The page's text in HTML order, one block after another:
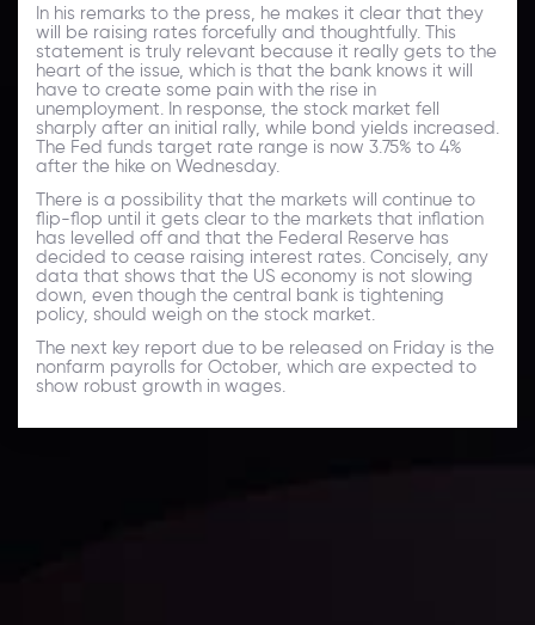
In his remarks to the press, he makes it clear that they
will be raising rates forcefully and thoughtfully. This
statement is truly relevant because it really gets to the
heart of the issue, which is that the bank knows it will
have to create some pain with the rise in
unemployment. In response, the stock market fell
sharply after an initial rally, while bond yields increased.
The Fed funds target rate range is now 3.75% to 4%
after the hike on Wednesday.
There is a possibility that the markets will continue to
flip-flop until it gets clear to the markets that inflation
has levelled off and that the Federal Reserve has
decided to cease raising interest rates. Concisely, any
data that shows that the US economy is not slowing
down, even though the central bank is tightening
policy, should weigh on the stock market.
The next key report due to be released on Friday is the
nonfarm payrolls for October, which are expected to
show robust growth in wages.